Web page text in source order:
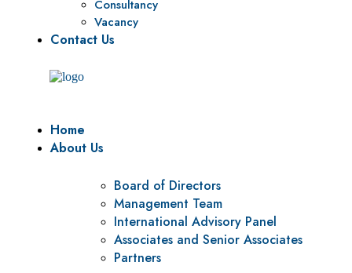
Consultancy
Vacancy
Contact Us
Home
About Us
Board of Directors
Management Team
International Advisory Panel
Associates and Senior Associates
Partners